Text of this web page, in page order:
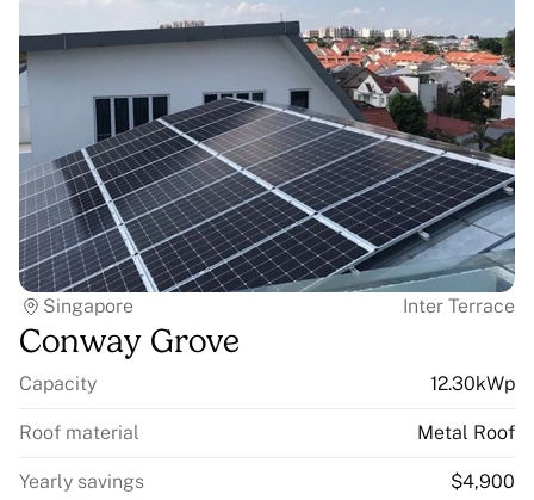
Singapore Inter Terrace
Conway Grove
Capacity 12.30kWp
Roof material Metal Roof
Yearly savings $4,900